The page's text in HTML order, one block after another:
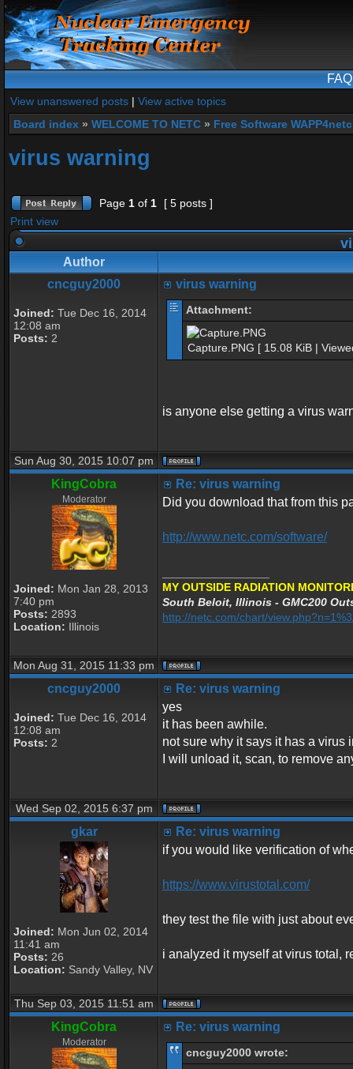
FAQ
View unanswered posts | View active topics
Board index » WELCOME TO NETC » Free Software
virus warning
Page 1 of 1
[ 5 posts ]
Print view
Author
cncguy2000
Joined: Tue Dec 16, 2014
12:08 am
Posts: 2
virus warning
Attachment:
Capture.PNG [ 15.08 KiB |
is anyone else getting a virus
Sun Aug 30, 2015 10:07 pm
KingCobra
Moderator
Joined: Mon Jan 28, 2013
7:40 pm
Posts: 2893
Location: Illinois
Re: virus warning
Did you download that from this
http://www.netc.com/software/
MY OUTSIDE RADIATION
South Beloit, Illinois - GMC200
http://netc.com/chart/
Mon Aug 31, 2015 11:33 pm
cncguy2000
Joined: Tue Dec 16, 2014
12:08 am
Posts: 2
Re: virus warning
yes
it has been awhile.
not sure why it says it has a virus
I will unload it, scan, to remove
Wed Sep 02, 2015 6:37 pm
gkar
Joined: Mon Jun 02, 2014
11:41 am
Posts: 26
Location: Sandy Valley, NV
Re: virus warning
if you would like verification of
https://www.virustotal.com/
they test the file with just about
i analyzed it myself at virus total,
Thu Sep 03, 2015 11:51 am
KingCobra
Moderator
Re: virus warning
cncguy2000 wrote: